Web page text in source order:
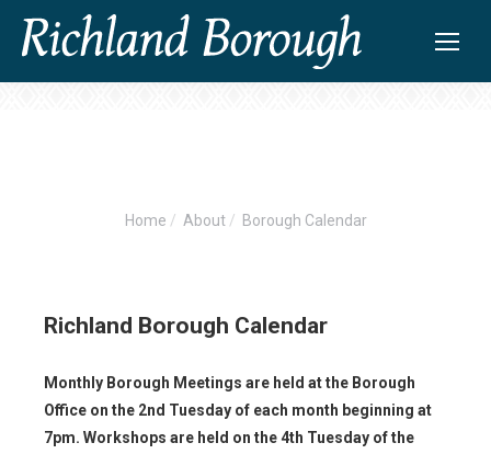
You are here:
Home About Borough Calendar
Richland Borough Calendar
Monthly Borough Meetings are held at the Borough
Office on the 2nd Tuesday of each month beginning at
7pm. Workshops are held on the 4th Tuesday of the